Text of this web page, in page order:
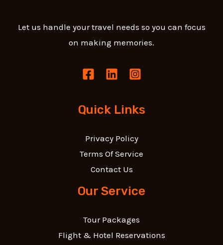
Let us handle your travel needs so you can focus
on making memories.
Quick Links
Privacy Policy
Terms Of Service
Contact Us
Our Service
Tour Packages
Flight & Hotel Reservations